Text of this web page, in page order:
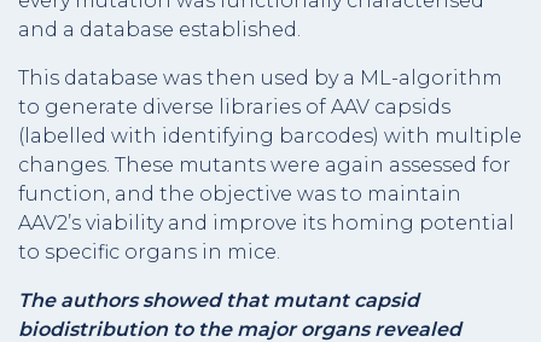
and a database established.
This database was then used by a ML-algorithm
to generate diverse libraries of AAV capsids
(labelled with identifying barcodes) with multiple
changes. These mutants were again assessed for
function, and the objective was to maintain
AAV2’s viability and improve its homing potential
to specific organs in mice.
The authors showed that mutant capsid
biodistribution to the major organs revealed